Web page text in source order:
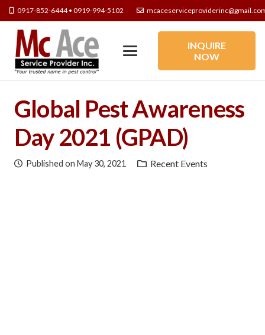
0917-852-6444 • 0919-994-5102
INQUIRE
NOW
Global Pest Awareness
Day 2021 (GPAD)
Published on May 30, 2021 Recent Events